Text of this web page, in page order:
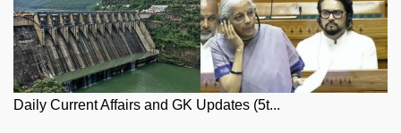
Daily Current Affairs and GK Updates (5t...